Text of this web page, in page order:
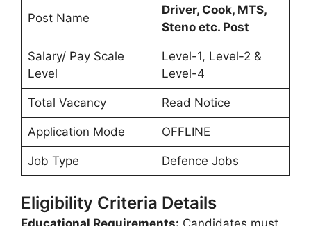
Post Name
Driver, Cook, MTS,
Steno etc. Post
Salary/ Pay Scale
Level
Level-1, Level-2 &
Level-4
Total Vacancy Read Notice
Application Mode OFFLINE
Job Type Defence Jobs
Eligibility Criteria Details
Educational Requirements: Candidates must